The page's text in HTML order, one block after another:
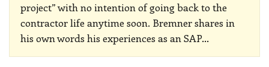
project” with no intention of going back to the
contractor life anytime soon. Bremner shares in
his own words his experiences as an SAP…